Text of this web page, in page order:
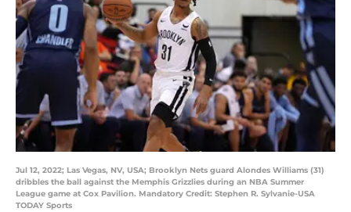
Jul 12, 2022; Las Vegas, NV, USA; Brooklyn Nets guard Alondes Williams (31)
dribbles the ball against the Memphis Grizzlies during an NBA Summer
League game at Cox Pavilion. Mandatory Credit: Stephen R. Sylvanie-USA
TODAY Sports